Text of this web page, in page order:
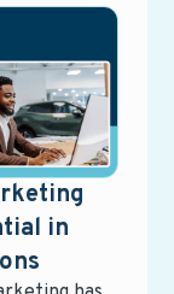
in